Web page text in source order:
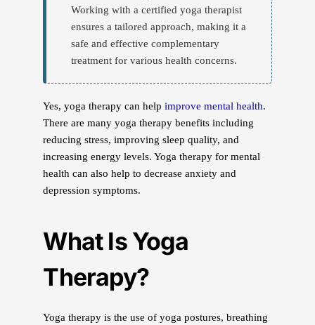
Working with a certified yoga therapist
ensures a tailored approach, making it a
safe and effective complementary
treatment for various health concerns.
Yes, yoga therapy can helpimprove mental health.
There are many yoga therapy benefits including
reducing stress, improving sleep quality, and
increasing energy levels. Yoga therapy for mental
health can also help to decrease anxiety and
depression symptoms.
What Is Yoga
Therapy?
Yoga therapy is the use of yoga postures, breathing